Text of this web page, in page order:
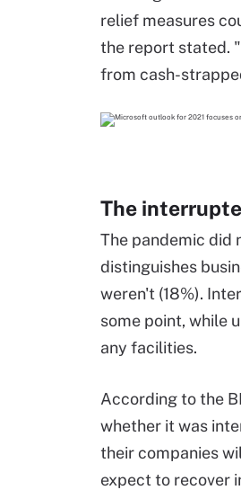
relief measures
the report stated.
from cash-
The
The pandemic did
distinguishes
weren't (18%).
some point, while
any facilities.
According to the
whether it was
their companies
expect to recover